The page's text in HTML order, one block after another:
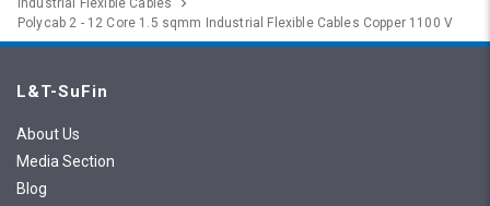
Industrial Flexible Cables
Polycab 2 - 12 Core 1.5 sqmm Industrial Flexible Cables Copper 1100 V
L&T-SuFin
About Us
Media Section
Blog